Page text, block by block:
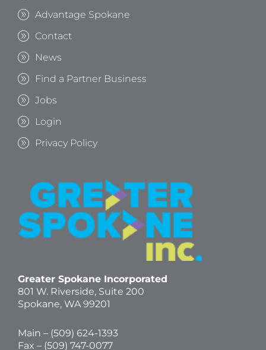
Advantage Spokane
Contact
News
Find a Partner Business
Jobs
Login
Privacy Policy
Greater Spokane Incorporated
801 W. Riverside, Suite 200
Spokane, WA 99201
Main – (509) 624-1393
Fax – (509) 747-0077